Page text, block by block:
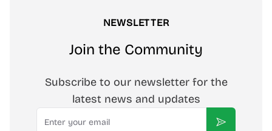
NEWSLETTER
Join the Community
Subscribe to our newsletter for the
latest news and updates
Email
Subscribe